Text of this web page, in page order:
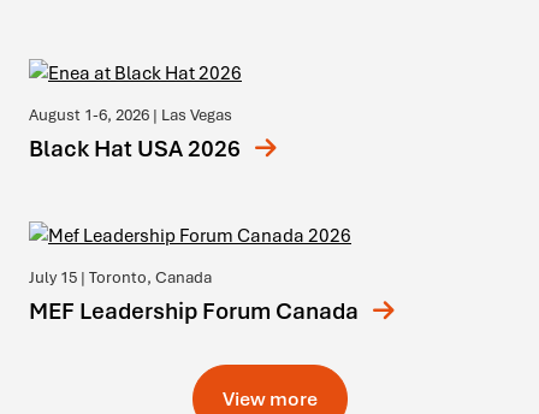
August 1-6, 2026 | Las Vegas
Black Hat USA 2026
July 15 | Toronto, Canada
MEF Leadership Forum Canada
View more